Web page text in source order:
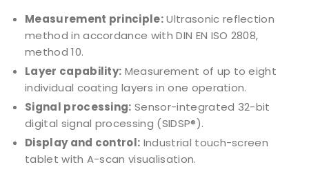
Measurement principle:Ultrasonic reflection
method in accordance with DIN EN ISO 2808,
method 10.
Layer capability: Measurement of up to eight
individual coating layers in one operation.
Signal processing: Sensor-integrated 32-bit
digital signal processing (SIDSP®).
Display and control: Industrial touch-screen
tablet with A-scan visualisation.